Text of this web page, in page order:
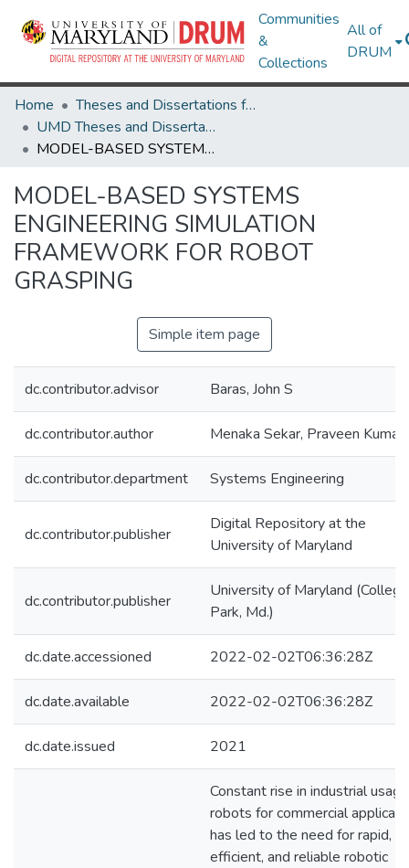
Communities
&
Collections
All of
DRUM
Home
Theses and Dissertations from UMD
UMD Theses and Dissertations
MODEL-BASED SYSTEMS ENGINEERING SIMULATION FRAMEWORK FOR ROBOT GRASPING
MODEL-BASED SYSTEMS
ENGINEERING SIMULATION
FRAMEWORK FOR ROBOT
GRASPING
Simple item page
dc.contributor.advisor Baras, John S
dc.contributor.author Menaka Sekar, Praveen Kumar
dc.contributor.department Systems Engineering
dc.contributor.publisher
Digital Repository at the
University of Maryland
dc.contributor.publisher
University of Maryland (College
Park, Md.)
dc.date.accessioned 2022-02-02T06:36:28Z
dc.date.available 2022-02-02T06:36:28Z
dc.date.issued 2021
Constant rise in industrial
robots for commercial
has led to the need for rapid,
efficient, and reliable robotic